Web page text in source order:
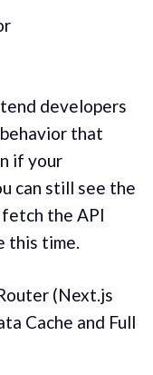
developers
that
if your
can still see the
fetch the API
this time.
(Next.js
Cache and Full